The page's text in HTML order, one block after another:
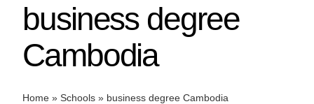
Schools
Preschools
Special Needs
News
business degree
Cambodia
Home» Schools» business degree Cambodia